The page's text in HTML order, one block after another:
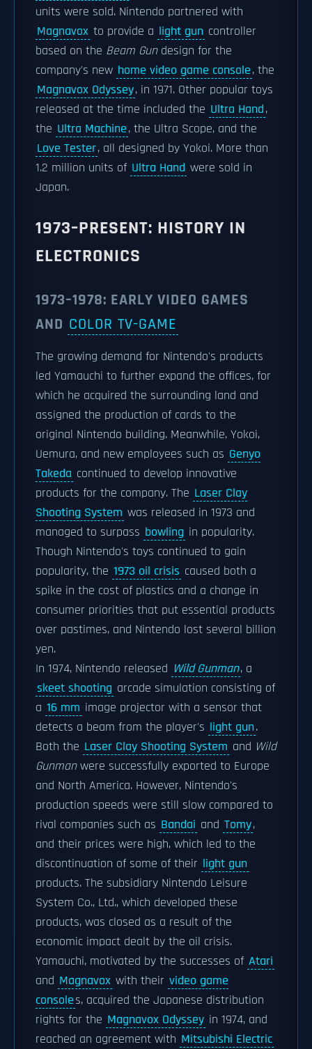
units were sold. Nintendo partnered with
Magnavox to provide a light gun controller
based on the Beam Gundesign for the
company's new home video game console, the
Magnavox Odyssey, in 1971. Other popular toys
released at the time included the Ultra Hand,
the Ultra Machine, the Ultra Scope, and the
Love Tester, all designed by Yokoi. More than
1.2 million units of Ultra Hand were sold in
Japan.
1973–PRESENT: HISTORY IN
ELECTRONICS
1973–1978: EARLY VIDEO GAMES
AND COLOR TV-GAME
The growing demand for Nintendo's products
led Yamauchi to further expand the offices, for
which he acquired the surrounding land and
assigned the production of cards to the
original Nintendo building. Meanwhile, Yokoi,
Uemura, and new employees such as Genyo
Takeda continued to develop innovative
products for the company. The Laser Clay
Shooting System was released in 1973 and
managed to surpass bowling in popularity.
Though Nintendo's toys continued to gain
popularity, the 1973 oil crisis caused both a
spike in the cost of plastics and a change in
consumer priorities that put essential products
over pastimes, and Nintendo lost several billion
yen.
In 1974, Nintendo released Wild Gunman, a
skeet shooting arcade simulation consisting of
a 16 mm image projector with a sensor that
detects a beam from the player's light gun.
Both the Laser Clay Shooting System and Wild
Gunmanwere successfully exported to Europe
and North America. However, Nintendo's
production speeds were still slow compared to
rival companies such as Bandai and Tomy,
and their prices were high, which led to the
discontinuation of some of their light gun
products. The subsidiary Nintendo Leisure
System Co., Ltd., which developed these
products, was closed as a result of the
economic impact dealt by the oil crisis.
Yamauchi, motivated by the successes of Atari
and Magnavox with their video game
consoles, acquired the Japanese distribution
rights for the Magnavox Odyssey in 1974, and
reached an agreement with Mitsubishi Electric